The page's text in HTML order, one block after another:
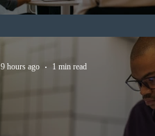
9 hours ago 1 min read